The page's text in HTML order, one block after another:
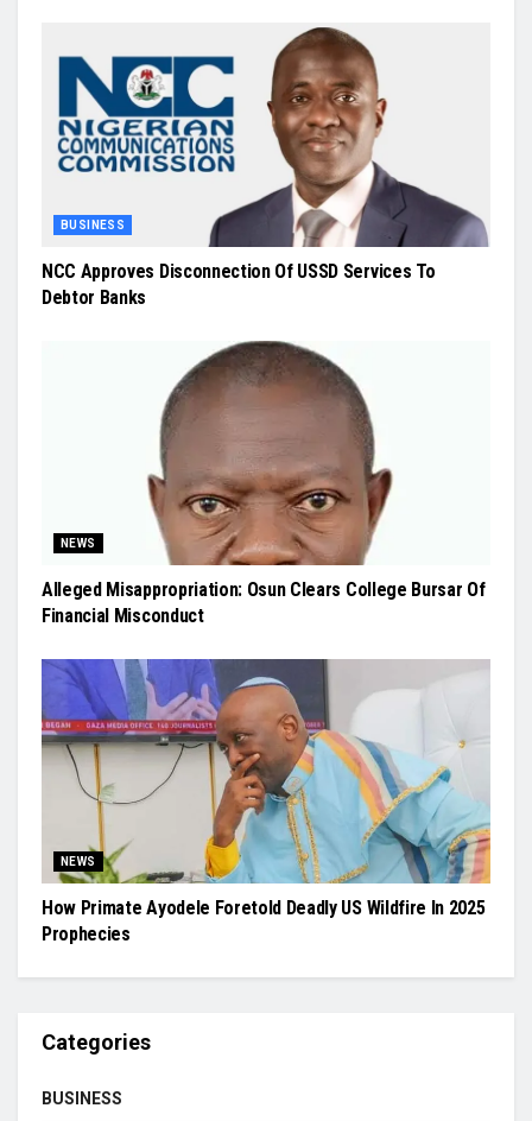
BUSINESS
NCC Approves Disconnection Of USSD Services To
Debtor Banks
NEWS
Alleged Misappropriation: Osun Clears College Bursar Of
Financial Misconduct
NEWS
How Primate Ayodele Foretold Deadly US Wildfire In 2025
Prophecies
Categories
BUSINESS